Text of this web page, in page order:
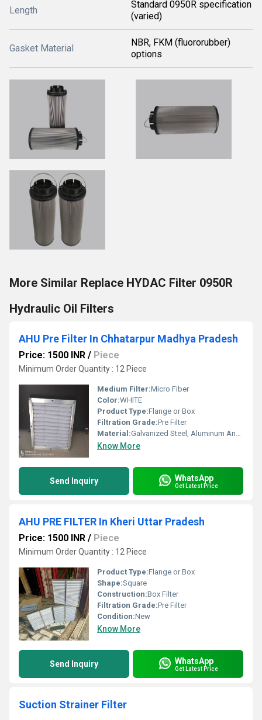
Length
Standard 0950R specification
(varied)
Gasket Material
NBR, FKM (fluororubber)
options
More Similar Replace HYDAC Filter 0950R
Hydraulic Oil Filters
AHU Pre Filter In Chhatarpur Madhya Pradesh
Price: 1500 INR / Piece
Minimum Order Quantity : 12 Piece
Medium Filter:Micro Fiber
Color:WHITE
Product Type:Flange or Box
Filtration Grade:Pre Filter
Material:Galvanized Steel, Aluminum Anodized,SS304
Know More
Send Inquiry WhatsApp
Get Latest Price
AHU PRE FILTER In Kheri Uttar Pradesh
Price: 1500 INR / Piece
Minimum Order Quantity : 12 Piece
Product Type:Flange or Box
Shape:Square
Construction:Box Filter
Filtration Grade:Pre Filter
Condition:New
Know More
Send Inquiry WhatsApp
Get Latest Price
Suction Strainer Filter